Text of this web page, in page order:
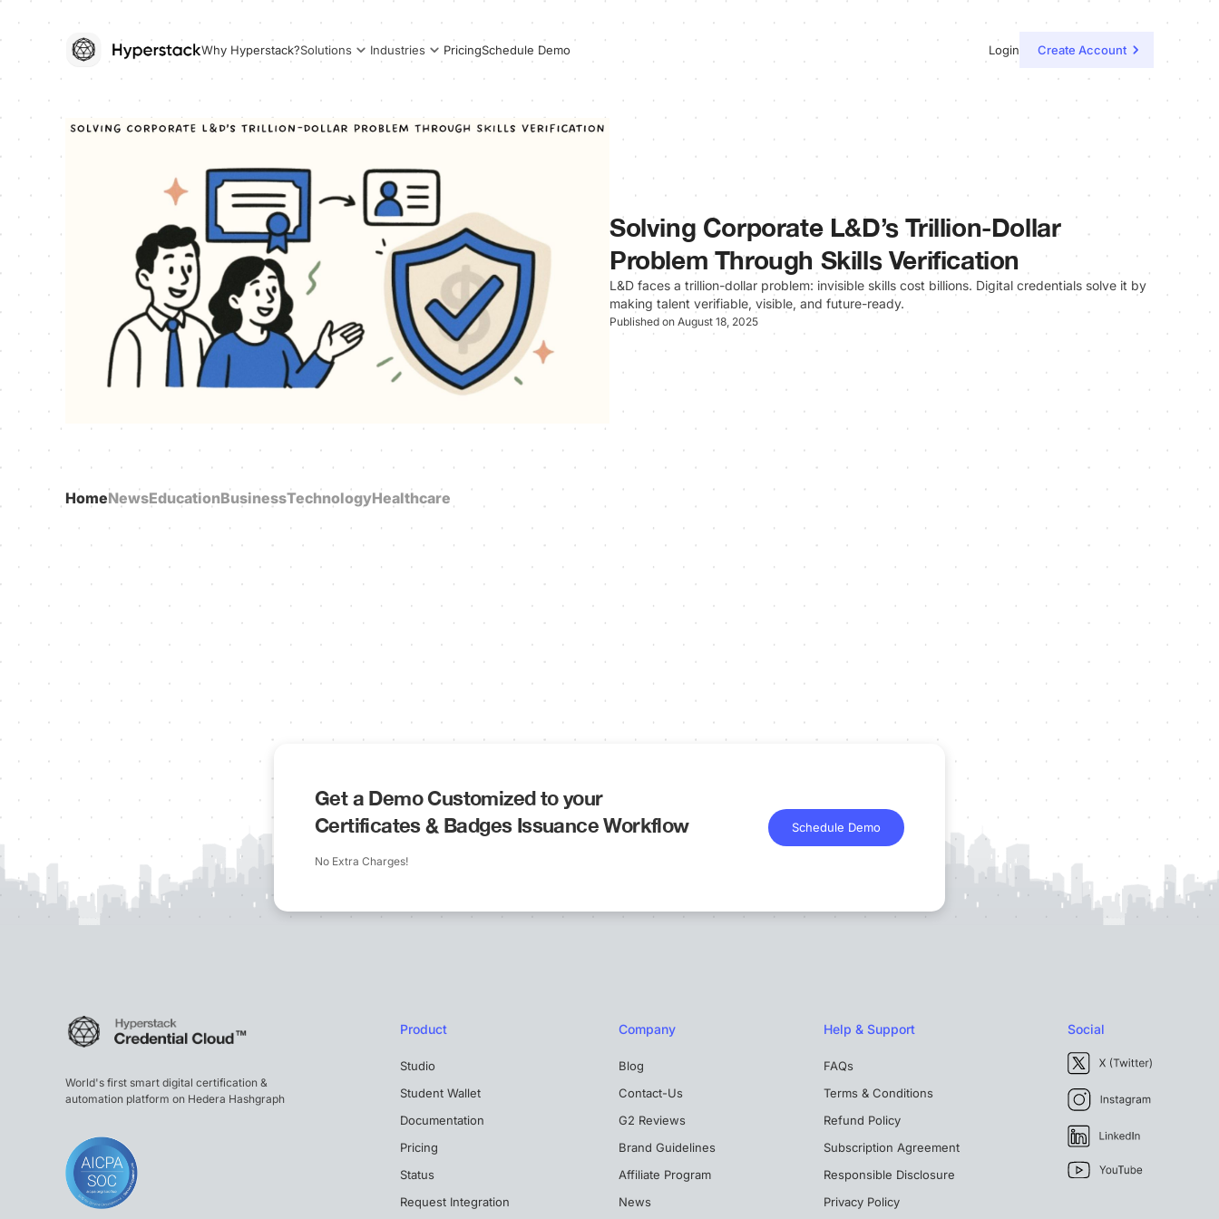
Why Hyperstack?Solutions Industries PricingSchedule Demo Login Create Account
Solving Corporate L&D’s Trillion-Dollar
Problem Through Skills Verification
L&D faces a trillion-dollar problem: invisible skills cost billions. Digital credentials solve it by
making talent verifiable, visible, and future-ready.
Published on August 18, 2025
HomeNewsEducationBusinessTechnologyHealthcare
Get a Demo Customized to your
Certificates & Badges Issuance Workflow
No Extra Charges!
Schedule Demo
World's first smart digital certification &
automation platform on Hedera Hashgraph
Product
Studio
Student Wallet
Documentation
Pricing
Status
Request Integration
Company
Blog
Contact-Us
G2 Reviews
Brand Guidelines
Affiliate Program
News
Help & Support
FAQs
Terms & Conditions
Refund Policy
Subscription Agreement
Responsible Disclosure
Privacy Policy
Social